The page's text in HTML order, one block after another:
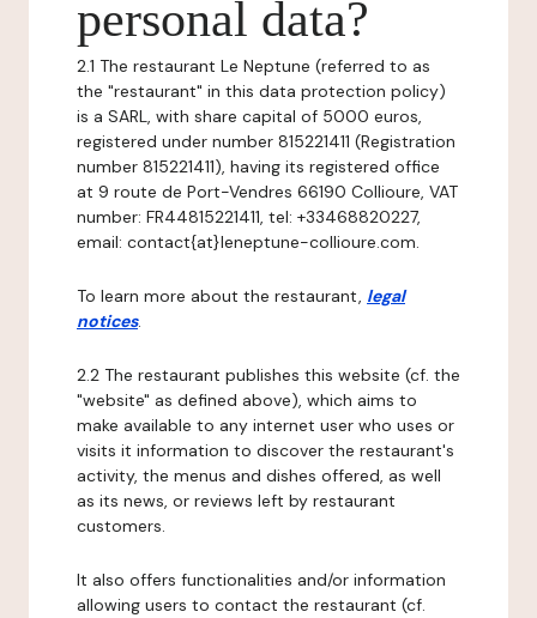
personal data?
2.1 The restaurant Le Neptune (referred to as
the "restaurant" in this data protection policy)
is a SARL, with share capital of 5000 euros,
registered under number 815221411 (Registration
number 815221411), having its registered office
at 9 route de Port-Vendres 66190 Collioure, VAT
number: FR44815221411, tel: +33468820227,
email: contact{at}leneptune-collioure.com.
To learn more about the restaurant, legal
notices.
2.2 The restaurant publishes this website (cf. the
"website" as defined above), which aims to
make available to any internet user who uses or
visits it information to discover the restaurant's
activity, the menus and dishes offered, as well
as its news, or reviews left by restaurant
customers.
It also offers functionalities and/or information
allowing users to contact the restaurant (cf.